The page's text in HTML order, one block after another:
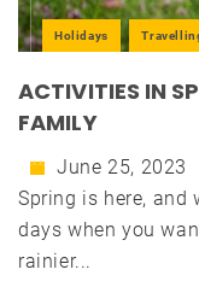
Holidays
ACTIVITIES IN
FAMILY
June 25, 2023
Spring is here,
days when you
rainier...